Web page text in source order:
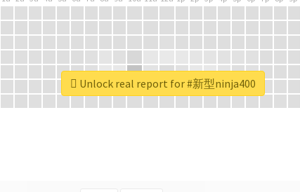
Unlock real report for #新型ninja400